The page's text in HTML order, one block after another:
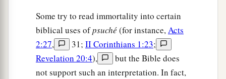
Some try to read immortality into certain
biblical uses ofpsuché(for instance,Acts
2:27, 31; II Corinthians 1:23;
Revelation 20:4),
but the Bible does
not support such an interpretation. In fact,